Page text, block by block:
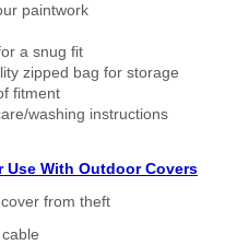
paintwork
a snug fit
zipped bag for storage
fitment
washing instructions
With Outdoor Covers
from theft